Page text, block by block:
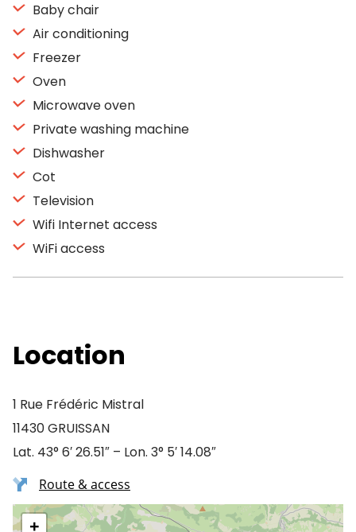
Baby chair
Air conditioning
Freezer
Oven
Microwave oven
Private washing machine
Dishwasher
Cot
Television
Wifi Internet access
WiFi access
Location
1 Rue Frédéric Mistral
11430 GRUISSAN
Lat. 43° 6′ 26.51″ – Lon. 3° 5′ 14.08″
Route & access
+